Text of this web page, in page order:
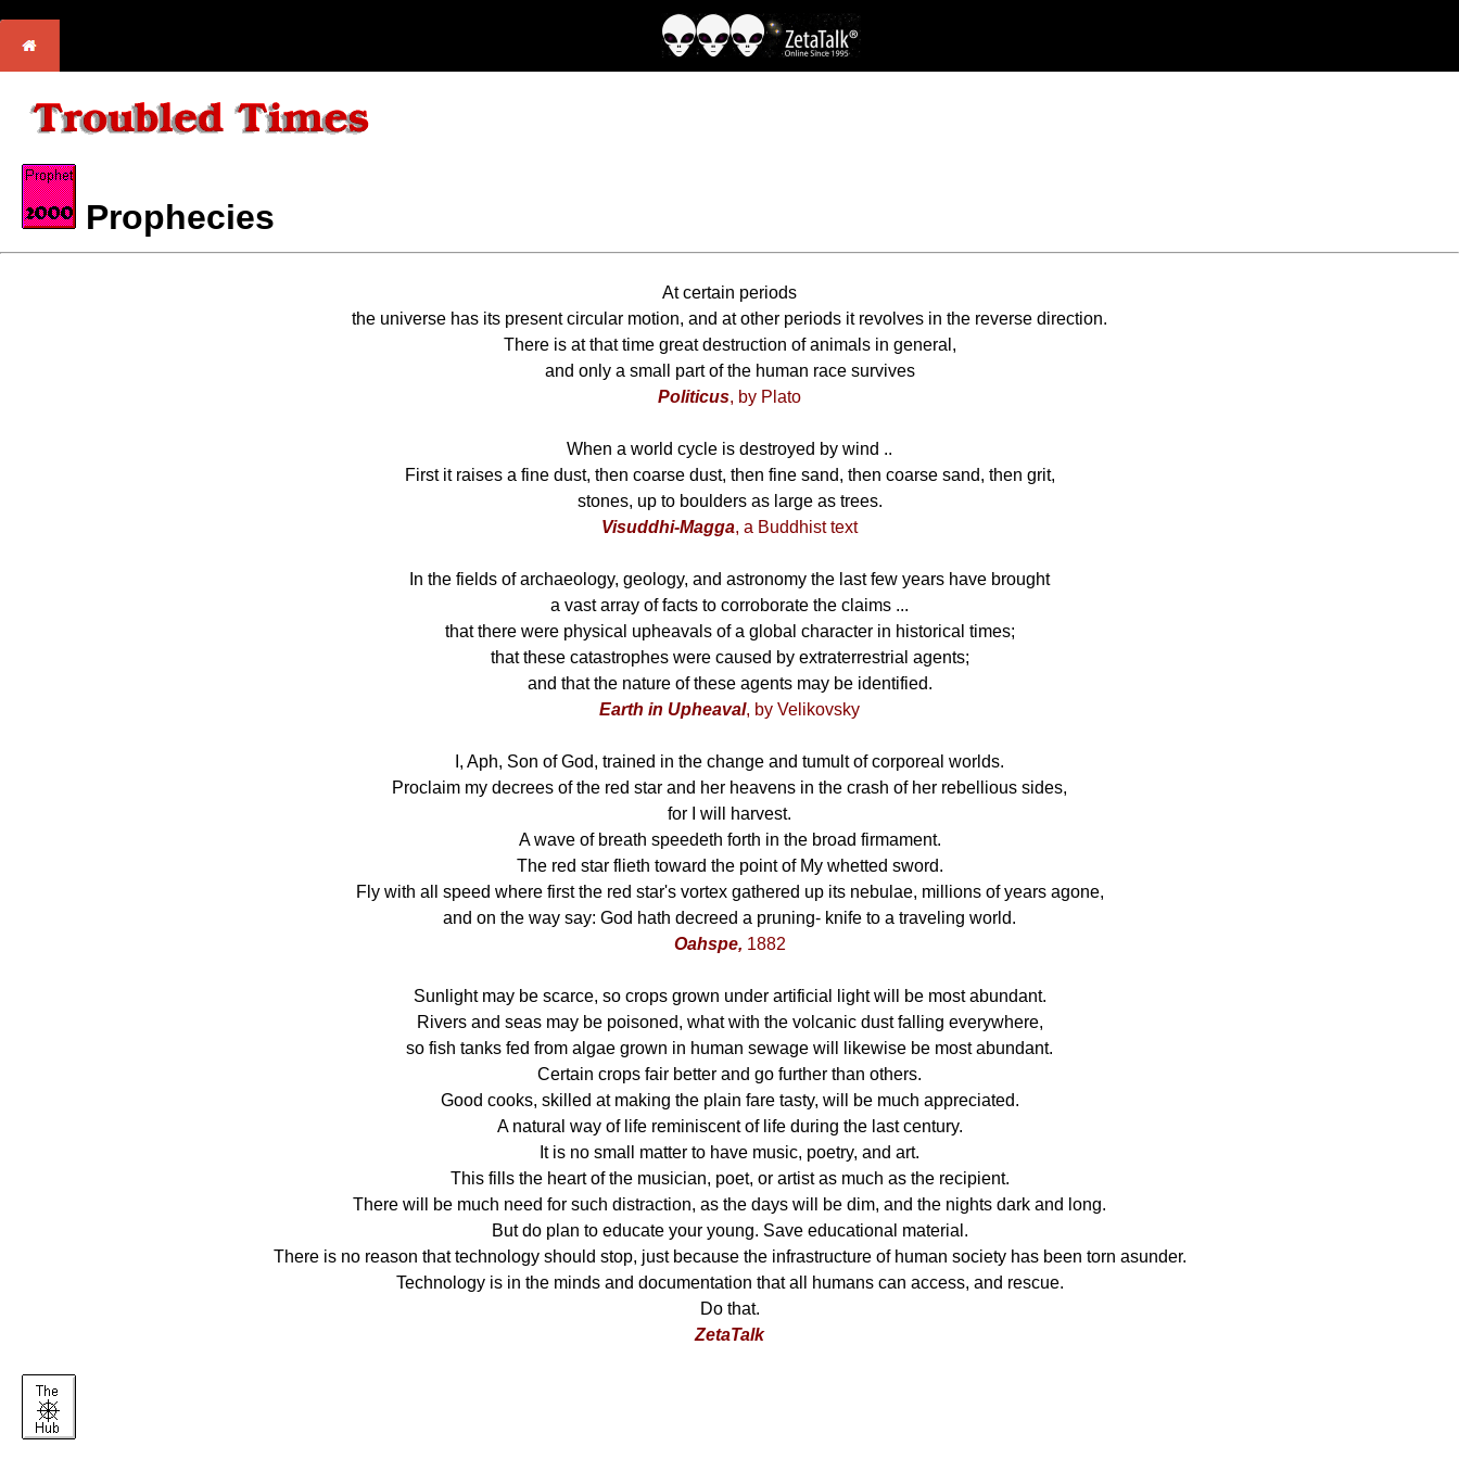
Prophecies
At certain periods
the universe has its present circular motion, and at other periods it revolves in the reverse direction.
There is at that time great destruction of animals in general,
and only a small part of the human race survives
Politicus, by Plato
When a world cycle is destroyed by wind ..
First it raises a fine dust, then coarse dust, then fine sand, then coarse sand, then grit,
stones, up to boulders as large as trees.
Visuddhi-Magga, a Buddhist text
In the fields of archaeology, geology, and astronomy the last few years have brought
a vast array of facts to corroborate the claims ...
that there were physical upheavals of a global character in historical times;
that these catastrophes were caused by extraterrestrial agents;
and that the nature of these agents may be identified.
Earth in Upheaval, by Velikovsky
I, Aph, Son of God, trained in the change and tumult of corporeal worlds.
Proclaim my decrees of the red star and her heavens in the crash of her rebellious sides,
for I will harvest.
A wave of breath speedeth forth in the broad firmament.
The red star flieth toward the point of My whetted sword.
Fly with all speed where first the red star's vortex gathered up its nebulae, millions of years agone,
and on the way say: God hath decreed a pruning- knife to a traveling world.
Oahspe, 1882
Sunlight may be scarce, so crops grown under artificial light will be most abundant.
Rivers and seas may be poisoned, what with the volcanic dust falling everywhere,
so fish tanks fed from algae grown in human sewage will likewise be most abundant.
Certain crops fair better and go further than others.
Good cooks, skilled at making the plain fare tasty, will be much appreciated.
A natural way of life reminiscent of life during the last century.
It is no small matter to have music, poetry, and art.
This fills the heart of the musician, poet, or artist as much as the recipient.
There will be much need for such distraction, as the days will be dim, and the nights dark and long.
But do plan to educate your young. Save educational material.
There is no reason that technology should stop, just because the infrastructure of human society has been torn asunder.
Technology is in the minds and documentation that all humans can access, and rescue.
Do that.
ZetaTalk